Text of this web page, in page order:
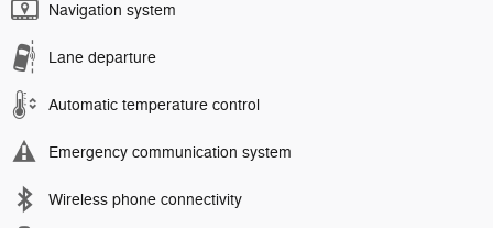
Navigation system
Lane departure
Automatic temperature control
Emergency communication system
Wireless phone connectivity